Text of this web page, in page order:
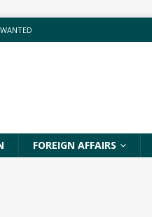
WANTED
FOREIGN AFFAIRS